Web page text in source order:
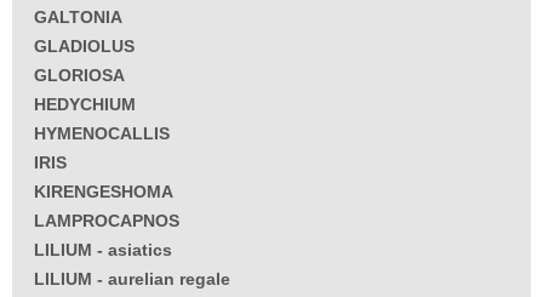
GALTONIA
GLADIOLUS
GLORIOSA
HEDYCHIUM
HYMENOCALLIS
IRIS
KIRENGESHOMA
LAMPROCAPNOS
LILIUM - asiatics
LILIUM - aurelian regale